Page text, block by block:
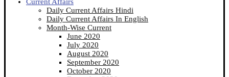
Daily Current Affairs Hindi
Daily Current Affairs In English
Month-Wise Current
June 2020
July 2020
August 2020
September 2020
October 2020